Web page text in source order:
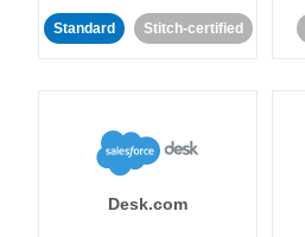
Standard Stitch-certified
Desk.com